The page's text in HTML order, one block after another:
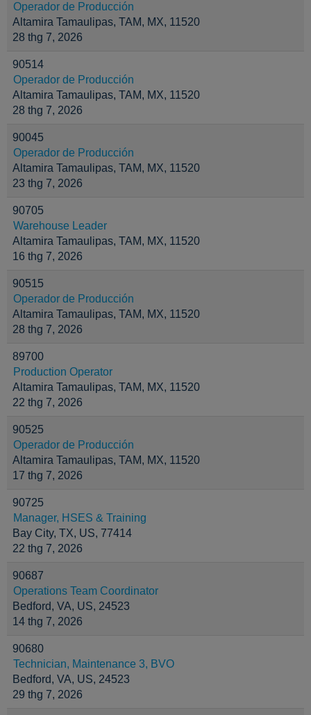
Operador de Producción
Altamira Tamaulipas, TAM, MX, 11520
28 thg 7, 2026
90514
Operador de Producción
Altamira Tamaulipas, TAM, MX, 11520
28 thg 7, 2026
90045
Operador de Producción
Altamira Tamaulipas, TAM, MX, 11520
23 thg 7, 2026
90705
Warehouse Leader
Altamira Tamaulipas, TAM, MX, 11520
16 thg 7, 2026
90515
Operador de Producción
Altamira Tamaulipas, TAM, MX, 11520
28 thg 7, 2026
89700
Production Operator
Altamira Tamaulipas, TAM, MX, 11520
22 thg 7, 2026
90525
Operador de Producción
Altamira Tamaulipas, TAM, MX, 11520
17 thg 7, 2026
90725
Manager, HSES & Training
Bay City, TX, US, 77414
22 thg 7, 2026
90687
Operations Team Coordinator
Bedford, VA, US, 24523
14 thg 7, 2026
90680
Technician, Maintenance 3, BVO
Bedford, VA, US, 24523
29 thg 7, 2026